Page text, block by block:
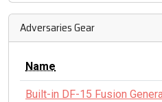
Adversaries Gear
Name
Built-in DF-15 Fusion